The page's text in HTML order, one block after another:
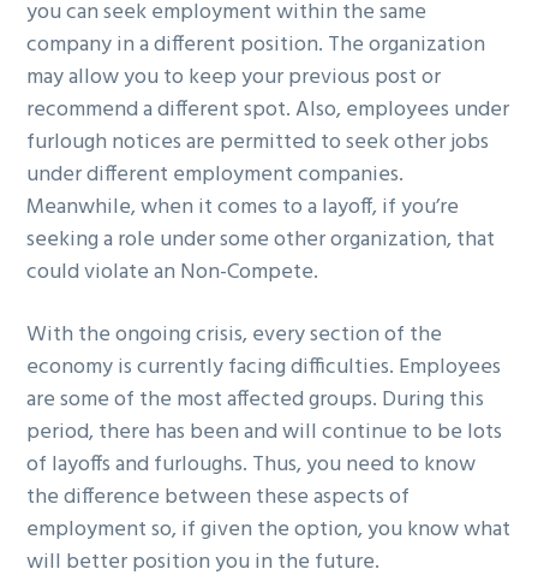
you can seek employment within the same
company in a different position. The organization
may allow you to keep your previous post or
recommend a different spot. Also, employees under
furlough notices are permitted to seek other jobs
under different employment companies.
Meanwhile, when it comes to a layoff, if you’re
seeking a role under some other organization, that
could violate an Non-Compete.
With the ongoing crisis, every section of the
economy is currently facing difficulties. Employees
are some of the most affected groups. During this
period, there has been and will continue to be lots
of layoffs and furloughs. Thus, you need to know
the difference between these aspects of
employment so, if given the option, you know what
will better position you in the future.